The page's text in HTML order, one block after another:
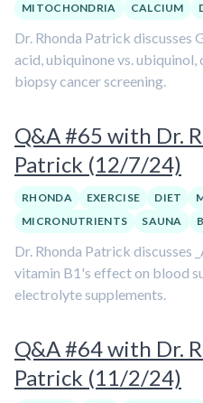
MITOCHONDRIA
CALCIUM
Dr. Rhonda Patrick discusses
acid, ubiquinone vs. ubiquinol,
biopsy cancer screening.
Q&A #65 with Dr.
Patrick (12/7/24)
RHONDA EXERCISE DIET
MICRONUTRIENTS
SAUNA
Dr. Rhonda Patrick discusses
vitamin B1's effect on blood
electrolyte supplements.
Q&A #64 with Dr.
Patrick (11/2/24)